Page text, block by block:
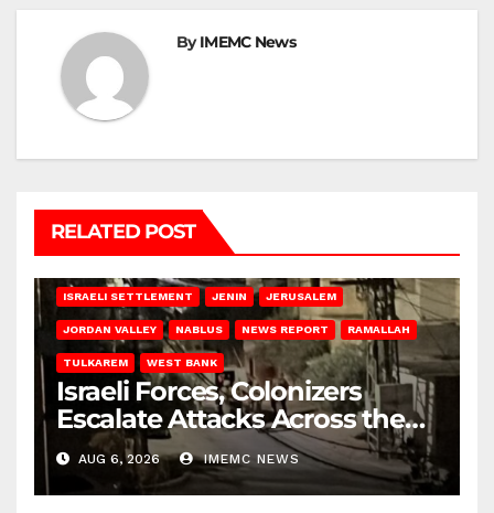
ByIMEMC News
RELATED POST
ISRAELI SETTLEMENT JENIN JERUSALEM
JORDAN VALLEY NABLUS NEWS REPORT RAMALLAH
TULKAREM WEST BANK
Israeli Forces, Colonizers
Escalate Attacks Across the
West Bank
AUG 6, 2026 IMEMC NEWS